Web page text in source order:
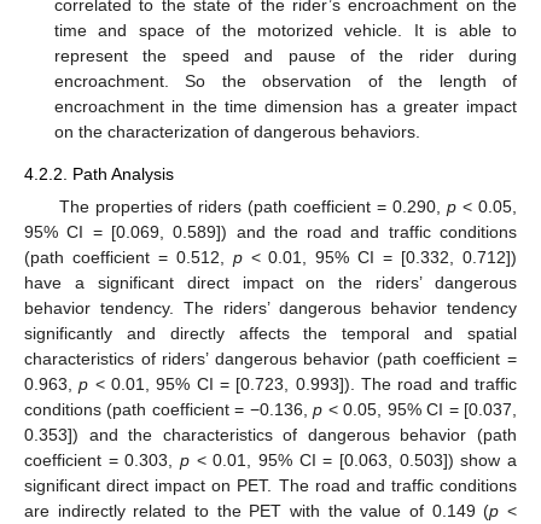
correlated to the state of the rider’s encroachment on the
time and space of the motorized vehicle. It is able to
represent the speed and pause of the rider during
encroachment. So the observation of the length of
encroachment in the time dimension has a greater impact
on the characterization of dangerous behaviors.
4.2.2. Path Analysis
The properties of riders (path coefficient = 0.290,p < 0.05,
95% CI = [0.069, 0.589]) and the road and traffic conditions
(path coefficient = 0.512, p< 0.01, 95% CI = [0.332, 0.712])
have a significant direct impact on the riders’ dangerous
behavior tendency. The riders’ dangerous behavior tendency
significantly and directly affects the temporal and spatial
characteristics of riders’ dangerous behavior (path coefficient =
0.963,p < 0.01, 95% CI = [0.723, 0.993]). The road and traffic
conditions (path coefficient = −0.136,p < 0.05, 95% CI = [0.037,
0.353]) and the characteristics of dangerous behavior (path
coefficient = 0.303, p < 0.01, 95% CI = [0.063, 0.503]) show a
significant direct impact on PET. The road and traffic conditions
are indirectly related to the PET with the value of 0.149 (p <